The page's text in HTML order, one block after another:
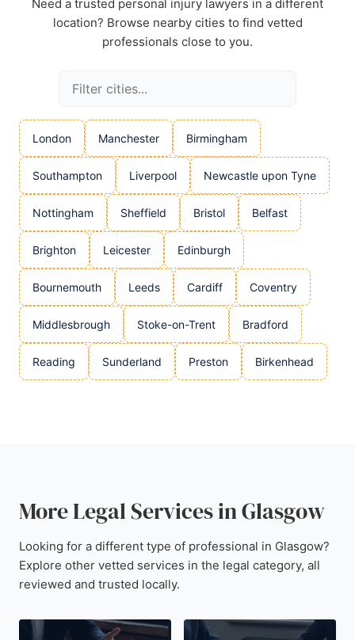
Need a trusted personal injury lawyers in a different
location? Browse nearby cities to find vetted
professionals close to you.
London Manchester Birmingham
Southampton Liverpool Newcastle upon Tyne
Nottingham Sheffield Bristol Belfast
Brighton Leicester Edinburgh
Bournemouth Leeds Cardiff Coventry
Middlesbrough Stoke-on-Trent Bradford
Reading Sunderland Preston Birkenhead
More Legal Services in Glasgow
Looking for a different type of professional in Glasgow?
Explore other vetted services in the legal category, all
reviewed and trusted locally.